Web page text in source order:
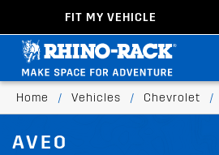
FIT MY VEHICLE
Home / Vehicles / Chevrolet /
AVEO